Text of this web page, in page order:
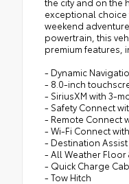
exceptional
weekend
powertrain, this
premium features,
- Dynamic
- 8.0-inch
- SiriusXM with 3-
- Safety Connect
- Remote Connect
- Wi-Fi Connect
- Destination
- All Weather Floor
- Quick Charge
- Tow Hitch